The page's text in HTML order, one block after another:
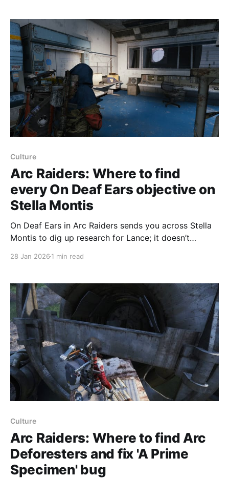
sending the gathered data to Lance. Step one:
Culture
Arc Raiders: Where to find
every On Deaf Ears objective on
Stella Montis
On Deaf Ears in Arc Raiders sends you across Stella
Montis to dig up research for Lance; it doesn’t
computer. The
28 Jan 2026 1 min read
Culture
Arc Raiders: Where to find Arc
Deforesters and fix 'A Prime
Specimen' bug